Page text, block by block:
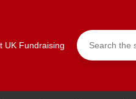
UK Fundraising